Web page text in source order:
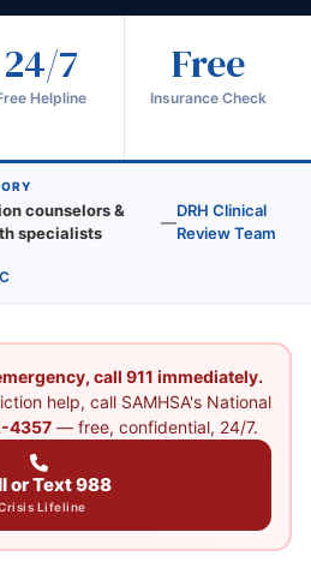
24/7
Helpline
Free
Insurance Check
counselors &
specialists
—
DRH Clinical
Review Team
call 911 immediately.
help, call SAMHSA's National
4357— free, confidential, 24/7.
or Text 988
Lifeline